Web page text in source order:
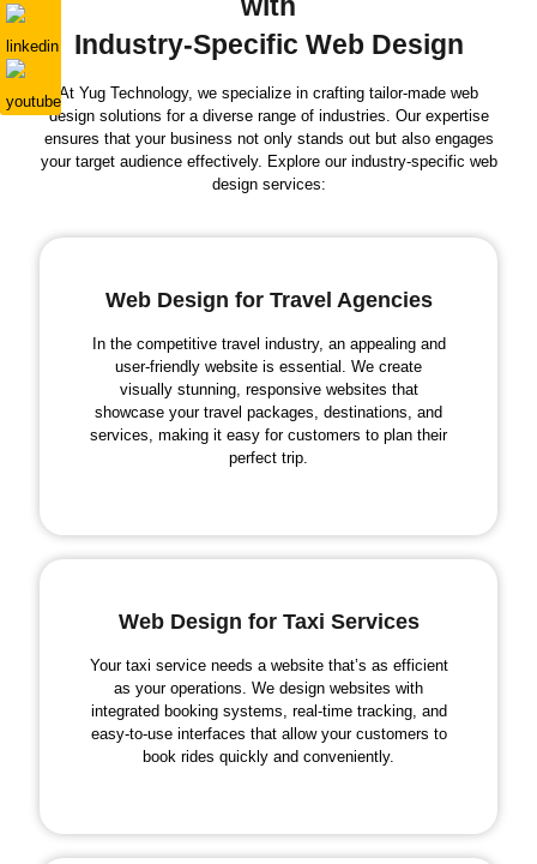
with
Industry-Specific Web Design
At Yug Technology, we specialize in crafting tailor-made web
design solutions for a diverse range of industries. Our expertise
ensures that your business not only stands out but also engages
your target audience effectively. Explore our industry-specific web
design services:
Web Design for Travel Agencies
In the competitive travel industry, an appealing and
user-friendly website is essential. We create
visually stunning, responsive websites that
showcase your travel packages, destinations, and
services, making it easy for customers to plan their
perfect trip.
Web Design for Taxi Services
Your taxi service needs a website that’s as efficient
as your operations. We design websites with
integrated booking systems, real-time tracking, and
easy-to-use interfaces that allow your customers to
book rides quickly and conveniently.